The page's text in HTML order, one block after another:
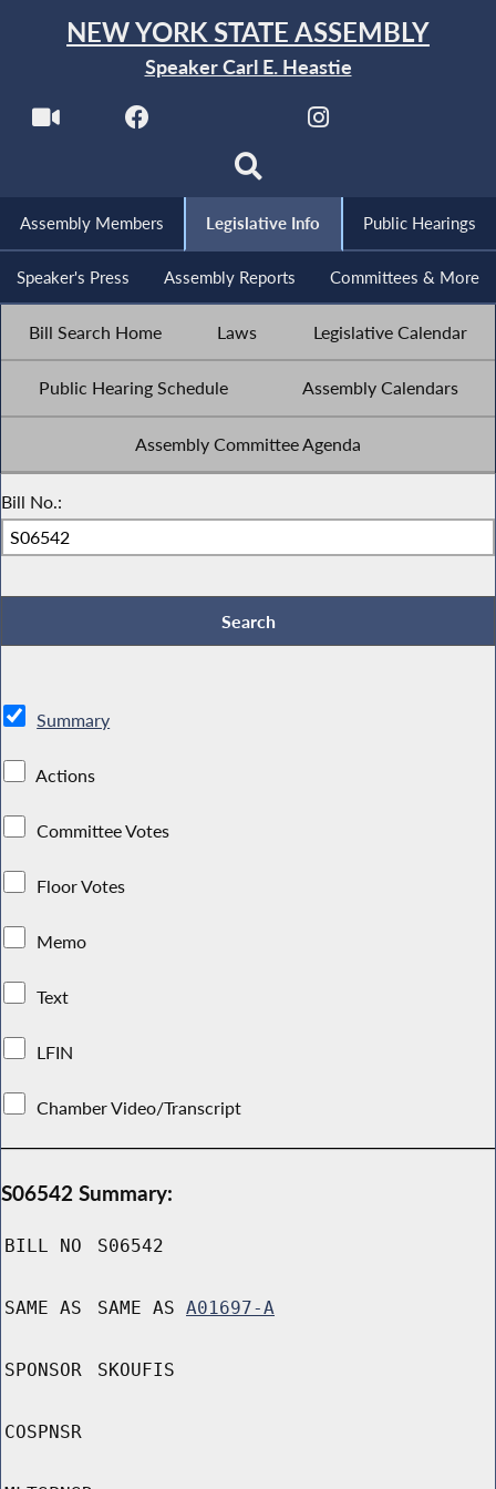
NEW YORK STATE ASSEMBLY
Speaker Carl E. Heastie
Assembly Members Legislative Info Public Hearings
Speaker's Press Assembly Reports Committees & More
Bill Search Home Laws Legislative Calendar
Public Hearing Schedule Assembly Calendars
Assembly Committee Agenda
Bill No.:
Summary
Actions
Committee Votes
Floor Votes
Memo
Text
LFIN
Chamber Video/Transcript
S06542 Summary:
BILL NO S06542
SAME AS SAME AS A01697-A
SPONSOR SKOUFIS
COSPNSR